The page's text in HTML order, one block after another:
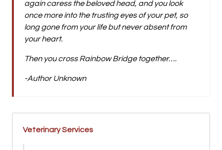
again caress the beloved head, and you look
once more into the trusting eyes of your pet, so
long gone from your life but never absent from
your heart.
Then you cross Rainbow Bridge together….
-Author Unknown
Veterinary Services